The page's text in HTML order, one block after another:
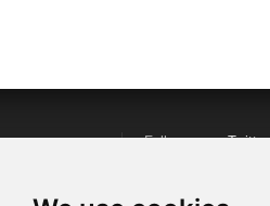
Follow us onTwitter
Watch us on